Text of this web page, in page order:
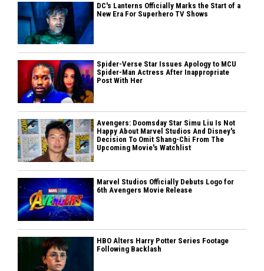
DC's Lanterns Officially Marks the Start of a
New Era For Superhero TV Shows
Spider-Verse Star Issues Apology to MCU
Spider-Man Actress After Inappropriate
Post With Her
Avengers: Doomsday Star Simu Liu Is Not
Happy About Marvel Studios And Disney's
Decision To Omit Shang-Chi From The
Upcoming Movie's Watchlist
Marvel Studios Officially Debuts Logo for
6th Avengers Movie Release
HBO Alters Harry Potter Series Footage
Following Backlash